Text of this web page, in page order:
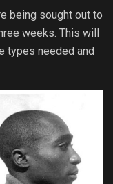
being sought out to
weeks. This will
types needed and